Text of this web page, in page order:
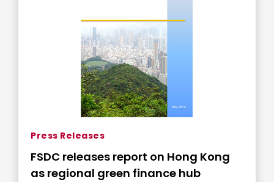
Press Releases
FSDC releases report on Hong Kong
as regional green finance hub